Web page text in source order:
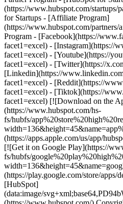
- [Facebook](https://
facet1=excel) - [Instagram](https://
facet1=excel) - [Youtube](https://
facet1=excel) - [Twitter](https://
[Linkedin](https://
facet1=excel) - [Reddit](https://
facet1=excel) - [Tiktok](https://
facet1=excel) [![Download on the
(https://www.hubspot.com/hs-
fs/hubfs/
(https://apps.apple.com/us/app/
[![Get it on Google Play](https://
fs/hubfs/
(https://play.google.com/store/apps/
[HubSpot]
(data:image/